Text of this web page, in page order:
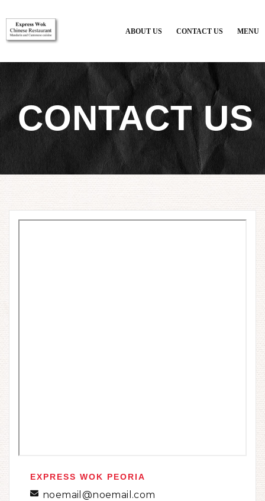
ABOUT US CONTACT US MENU
CONTACT US
EXPRESS WOK PEORIA
noemail@noemail.com